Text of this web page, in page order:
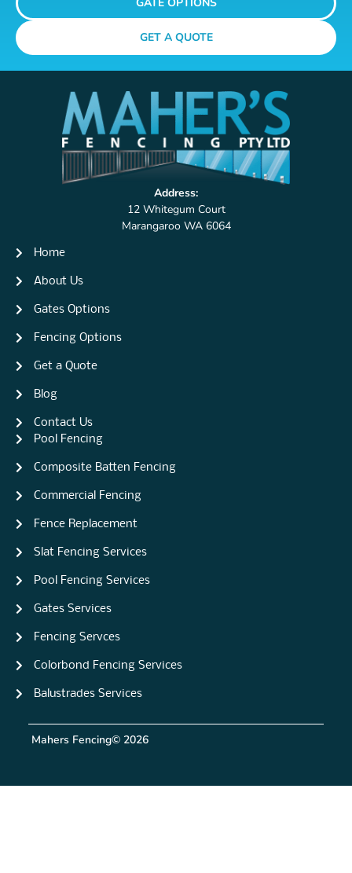
GET A QUOTE
Address:
12 Whitegum Court
Marangaroo WA 6064
Home
About Us
Gates Options
Fencing Options
Get a Quote
Blog
Contact Us
Pool Fencing
Composite Batten Fencing
Commercial Fencing
Fence Replacement
Slat Fencing Services
Pool Fencing Services
Gates Services
Fencing Servces
Colorbond Fencing Services
Balustrades Services
Mahers Fencing© 2026